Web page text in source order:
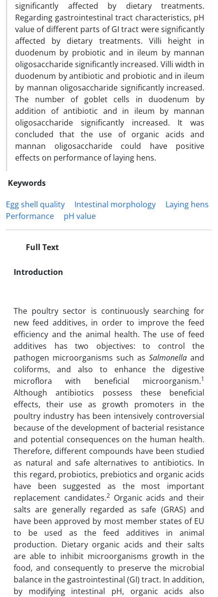
significantly affected by dietary treatments.
Regarding gastrointestinal tract characteristics, pH
value of different parts of GI tract were significantly
affected by dietary treatments. Villi height in
duodenum by probiotic and in ileum by mannan
oligosaccharide significantly increased. Villi width in
duodenum by antibiotic and probiotic and in ileum
by mannan oligosaccharide significantly increased.
The number of goblet cells in duodenum by
addition of antibiotic and in ileum by mannan
oligosaccharide significantly increased. It was
concluded that the use of organic acids and
mannan oligosaccharide could have positive
effects on performance of laying hens.
Keywords
Egg shell quality
Intestinal morphology
Laying hens
Performance
pH value
Full Text
Introduction
The poultry sector is continuously searching for
new feed additives, in order to improve the feed
efficiency and the animal health. The use of feed
additives has two objectives: to control the
pathogen microorganisms such as Salmonella and
coliforms, and also to enhance the digestive
microflora with beneficial microorganism.1
Although antibiotics possess these beneficial
effects, their use as growth promoters in the
poultry industry has been intensively controversial
because of the development of bacterial resistance
and potential consequences on the human health.
Therefore, different compounds have been studied
as natural and safe alternatives to antibiotics. In
this regard, probiotics, prebiotics and organic acids
have been suggested as the most important
replacement candidates.2Organic acids and their
salts are generally regarded as safe (GRAS) and
have been approved by most member states of EU
to be used as the feed additives in animal
production. Dietary organic acids and their salts
are able to inhibit microorganisms growth in the
food, and consequently to preserve the microbial
balance in the gastrointestinal (GI) tract. In addition,
by modifying intestinal pH, organic acids also